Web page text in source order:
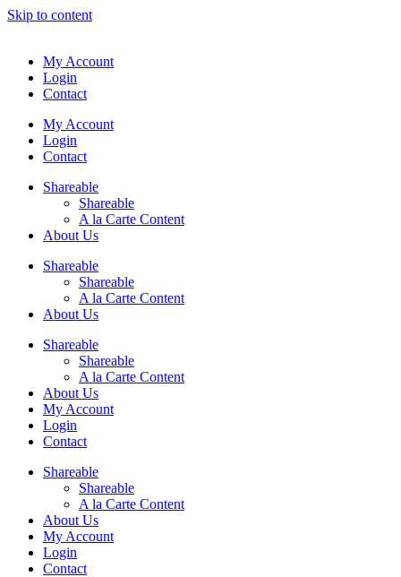
Skip to content
My Account
Login
Contact
My Account
Login
Contact
Shareable
Shareable
A la Carte Content
About Us
Shareable
Shareable
A la Carte Content
About Us
Shareable
Shareable
A la Carte Content
About Us
My Account
Login
Contact
Shareable
Shareable
A la Carte Content
About Us
My Account
Login
Contact